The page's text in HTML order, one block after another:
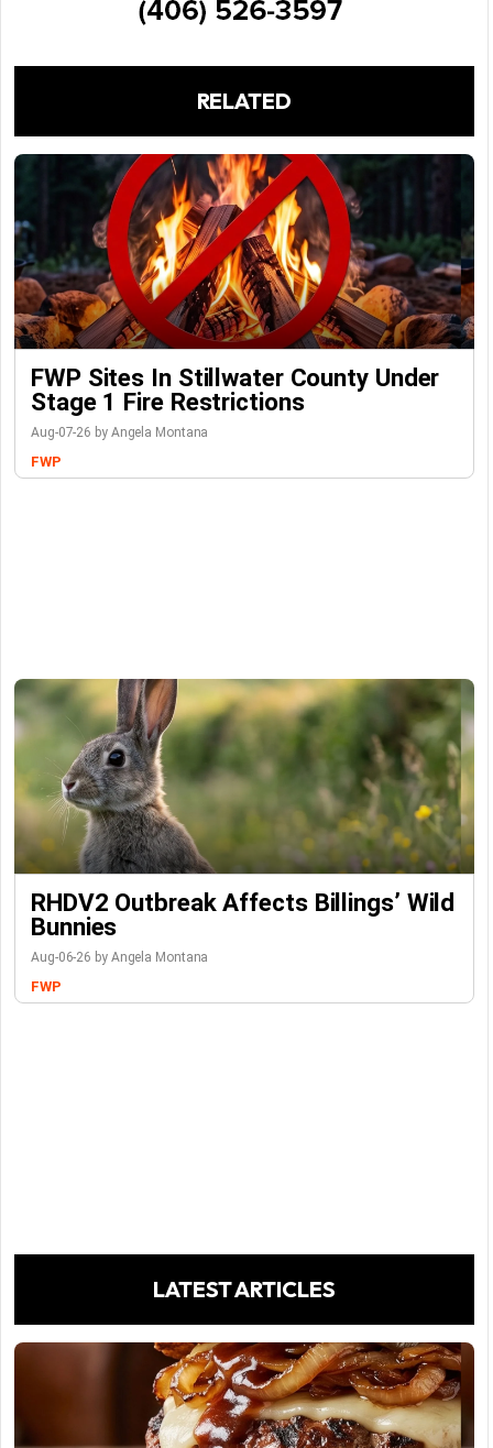
RELATED
FWP Sites In Stillwater County Under
Stage 1 Fire Restrictions
Aug-07-26 by Angela Montana
FWP
RHDV2 Outbreak Affects Billings’ Wild
Bunnies
Aug-06-26 by Angela Montana
FWP
LATEST ARTICLES